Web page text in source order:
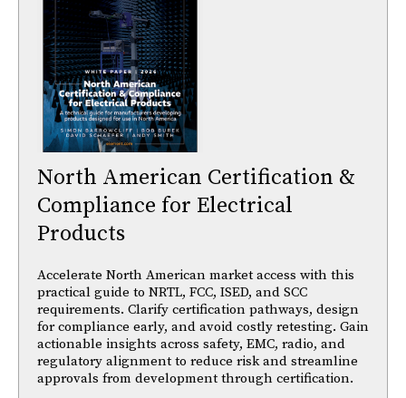
North American Certification &
Compliance for Electrical
Products
Accelerate North American market access with this
practical guide to NRTL, FCC, ISED, and SCC
requirements. Clarify certification pathways, design
for compliance early, and avoid costly retesting. Gain
actionable insights across safety, EMC, radio, and
regulatory alignment to reduce risk and streamline
approvals from development through certification.